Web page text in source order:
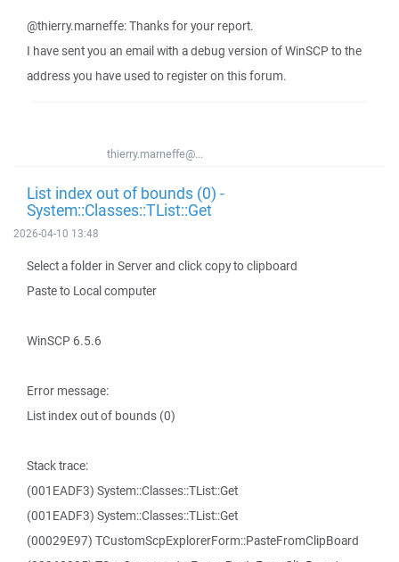
@thierry.marneffe: Thanks for your report.
I have sent you an email with a debug version of WinSCP to the
address you have used to register on this forum.
thierry.marneffe@...
List index out of bounds (0) -
System::Classes::TList::Get
2026-04-10 13:48
Select a folder in Server and click copy to clipboard
Paste to Local computer
WinSCP 6.5.6
Error message:
List index out of bounds (0)
Stack trace:
(001EADF3) System::Classes::TList::Get
(001EADF3) System::Classes::TList::Get
(00029E97) TCustomScpExplorerForm::PasteFromClipBoard